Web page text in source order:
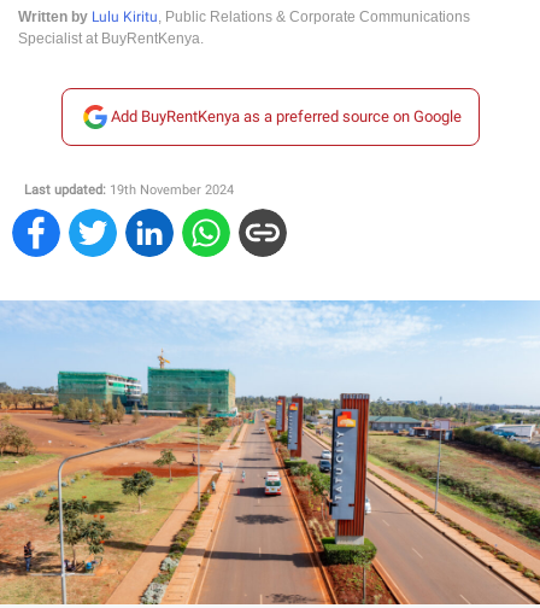
Written by Lulu Kiritu, Public Relations & Corporate Communications
Specialist at BuyRentKenya.
Add BuyRentKenya as a preferred source on Google
Last updated: 19th November 2024